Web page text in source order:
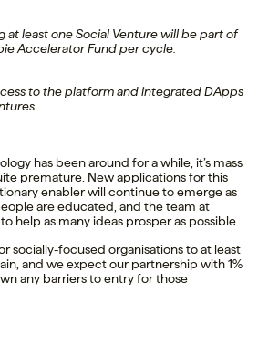
at least one Social Venture will be part of
Accelerator Fund per cycle.
to the platform and integrated DApps
has been around for a while, it’s mass
premature. New applications for this
enabler will continue to emerge as
are educated, and the team at
help as many ideas prosper as possible.
socially-focused organisations to at least
and we expect our partnership with 1%
any barriers to entry for those